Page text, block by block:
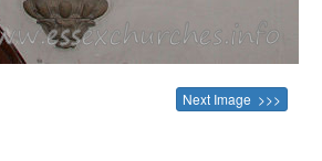
Next Image >>>